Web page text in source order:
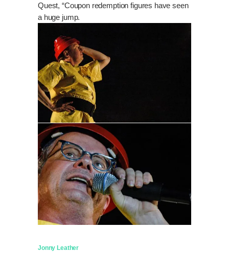
Quest, “Coupon redemption figures have seen
a huge jump.
Jonny Leather